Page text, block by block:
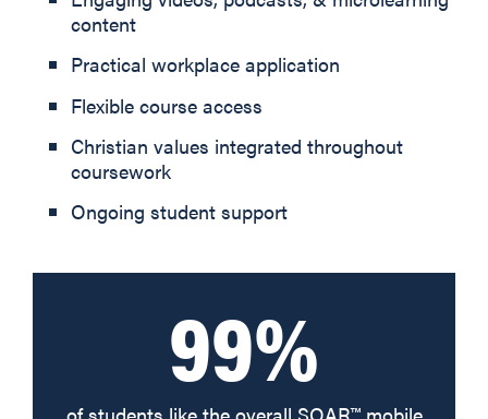
content
Practical workplace application
Flexible course access
Christian values integrated throughout
coursework
Ongoing student support
99%